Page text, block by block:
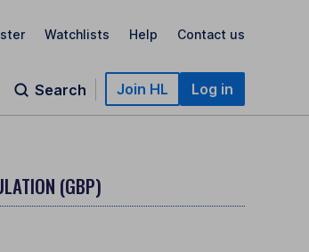
Watchlists Help Contact us
Search Join HL Log in
(GBP)